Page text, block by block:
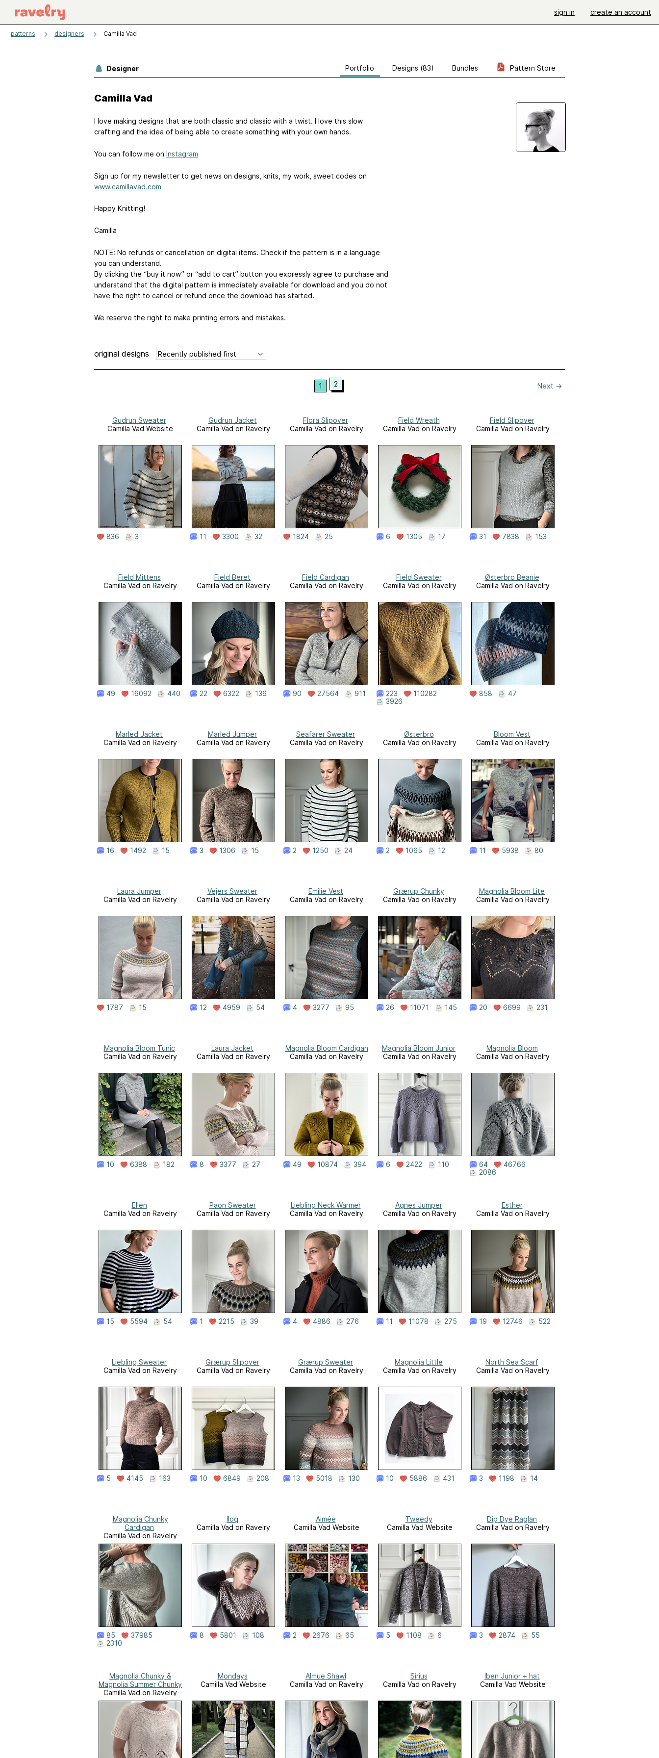
sign in create an account
patterns designers Camilla Vad
Designer Portfolio Designs (83) Bundles Pattern Store
Camilla Vad
I love making designs that are both classic and classic with a twist. I love this slow
crafting and the idea of being able to create something with your own hands.
You can follow me on Instagram
Sign up for my newsletter to get news on designs, knits, my work, sweet codes on
www.camillavad.com
Happy Knitting!
Camilla
NOTE: No refunds or cancellation on digital items. Check if the pattern is in a language
you can understand.
By clicking the “buy it now” or “add to cart” button you expressly agree to purchase and
understand that the digital pattern is immediately available for download and you do not
have the right to cancel or refund once the download has started.
We reserve the right to make printing errors and mistakes.
original designs
1 2 Next →
Gudrun Sweater
Camilla Vad Website
836 3
Gudrun Jacket
Camilla Vad on Ravelry
11 3300 32
Flora Slipover
Camilla Vad on Ravelry
1824 25
Field Wreath
Camilla Vad on Ravelry
6 1305 17
Field Slipover
Camilla Vad on Ravelry
31 7838 153
Field Mittens
Camilla Vad on Ravelry
49 16092 440
Field Beret
Camilla Vad on Ravelry
22 6322 136
Field Cardigan
Camilla Vad on Ravelry
90 27564 911
Field Sweater
Camilla Vad on Ravelry
223
110282
3926
Østerbro Beanie
Camilla Vad on Ravelry
858 47
Marled Jacket
Camilla Vad on Ravelry
16 1492 15
Marled Jumper
Camilla Vad on Ravelry
3 1306 15
Seafarer Sweater
Camilla Vad on Ravelry
2 1250 24
Østerbro
Camilla Vad on Ravelry
2 1065 12
Bloom Vest
Camilla Vad on Ravelry
11 5938 80
Laura Jumper
Camilla Vad on Ravelry
1787 15
Vejers Sweater
Camilla Vad on Ravelry
12 4959 54
Emilie Vest
Camilla Vad on Ravelry
4 3277 95
Grærup Chunky
Camilla Vad on Ravelry
26 11071 145
Magnolia Bloom Lite
Camilla Vad on Ravelry
20 6699 231
Magnolia Bloom Tunic
Camilla Vad on Ravelry
10 6388 182
Laura Jacket
Camilla Vad on Ravelry
8 3377 27
Magnolia Bloom Cardigan
Camilla Vad on Ravelry
49 10874 394
Magnolia Bloom Junior
Camilla Vad on Ravelry
6 2422 110
Magnolia Bloom
Camilla Vad on Ravelry
64
46766
2086
Ellen
Camilla Vad on Ravelry
15 5594 54
Paon Sweater
Camilla Vad on Ravelry
1 2215 39
Liebling Neck Warmer
Camilla Vad on Ravelry
4 4886 276
Agnes Jumper
Camilla Vad on Ravelry
11 11078 275
Esther
Camilla Vad on Ravelry
19 12746 522
Liebling Sweater
Camilla Vad on Ravelry
5 4145 163
Grærup Slipover
Camilla Vad on Ravelry
10 6849 208
Grærup Sweater
Camilla Vad on Ravelry
13 5018 130
Magnolia Little
Camilla Vad on Ravelry
10 5886 431
North Sea Scarf
Camilla Vad on Ravelry
3 1198 14
Magnolia Chunky
Cardigan
Camilla Vad on Ravelry
85
37985
2310
Iloq
Camilla Vad on Ravelry
8 5801 108
Aimée
Camilla Vad Website
2 2676 65
Tweedy
Camilla Vad Website
5 1108 6
Dip Dye Raglan
Camilla Vad on Ravelry
3 2874 55
Magnolia Chunky &
Magnolia Summer Chunky
Camilla Vad on Ravelry
Mondays
Camilla Vad Website
Almue Shawl
Camilla Vad on Ravelry
Sirius
Camilla Vad on Ravelry
Iben Junior + hat
Camilla Vad Website